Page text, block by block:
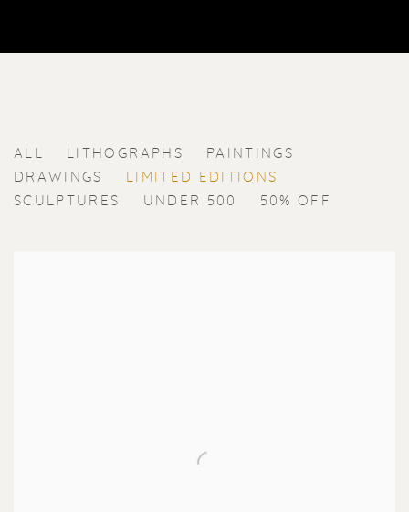
ALL LITHOGRAPHS
PAINTINGS
DRAWINGS
LIMITED EDITIONS
SCULPTURES
UNDER 500 50% OFF